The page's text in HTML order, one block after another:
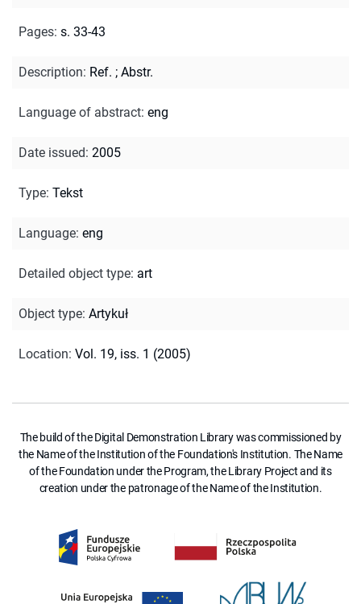
Pages: s. 33-43
Description: Ref. ; Abstr.
Language of abstract: eng
Date issued: 2005
Type: Tekst
Language: eng
Detailed object type: art
Object type: Artykuł
Location: Vol. 19, iss. 1 (2005)
The build of the Digital Demonstration Library was commissioned by
the Name of the Institution of the Foundation's Institution. The Name
of the Foundation under the Program, the Library Project and its
creation under the patronage of the Name of the Institution.